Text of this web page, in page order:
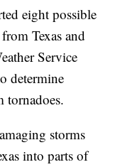
eight possible
Texas and
Service
determine
tornadoes.
storms
into parts of